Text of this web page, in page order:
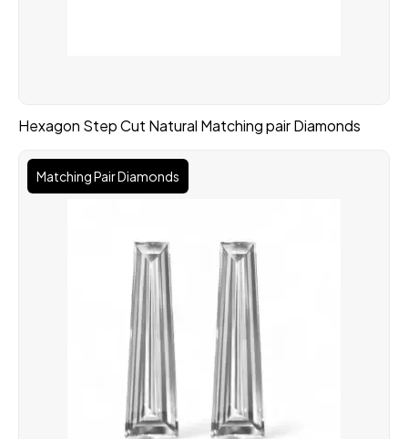
Hexagon Step Cut Natural Matching pair Diamonds
Matching Pair Diamonds